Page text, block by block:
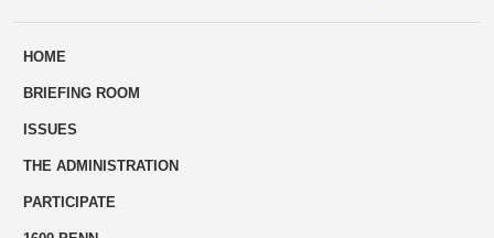
ways
Us
HOME
BRIEFING ROOM
ISSUES
THE ADMINISTRATION
PARTICIPATE